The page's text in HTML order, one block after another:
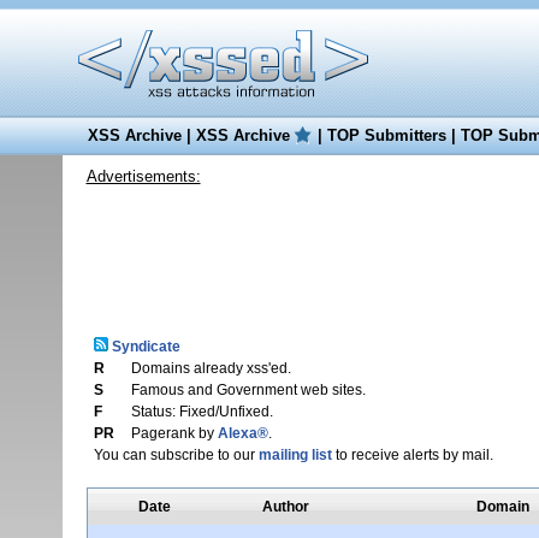
XSS Archive|XSS Archive |TOP Submitters|TOP
Advertisements:
Syndicate
R
Domains already xss'ed.
S
Famous and Government web sites.
F
Status: Fixed/Unfixed.
PR
Pagerank by Alexa®.
You can subscribe to our mailing listto receive alerts by mail.
Date Author Domain